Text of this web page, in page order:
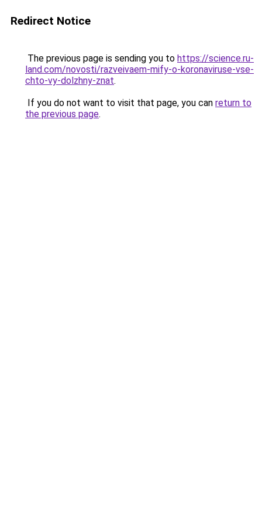
Redirect Notice
The previous page is sending you to https://science.ru-
land.com/novosti/razveivaem-mify-o-koronaviruse-vse-
chto-vy-dolzhny-znat.
If you do not want to visit that page, you can return to
the previous page.